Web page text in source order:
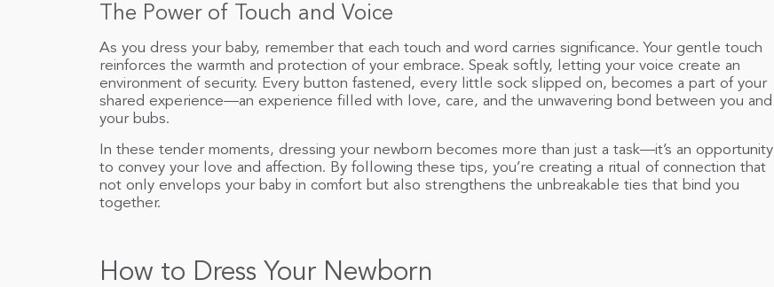
The Power of Touch and Voice
As you dress your baby, remember that each touch and word carries significance. Your gentle touch
reinforces the warmth and protection of your embrace. Speak softly, letting your voice create an
environment of security. Every button fastened, every little sock slipped on, becomes a part of your
shared experience—an experience filled with love, care, and the unwavering bond between you and
your bubs.
In these tender moments, dressing your newborn becomes more than just a task—it’s an opportunity
to convey your love and affection. By following these tips, you’re creating a ritual of connection that
not only envelops your baby in comfort but also strengthens the unbreakable ties that bind you
together.
How to Dress Your Newborn